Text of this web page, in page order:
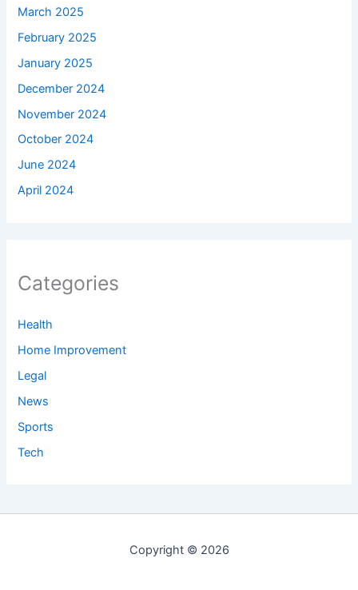
March 2025
February 2025
January 2025
December 2024
November 2024
October 2024
June 2024
April 2024
Categories
Health
Home Improvement
Legal
News
Sports
Tech
Copyright © 2026